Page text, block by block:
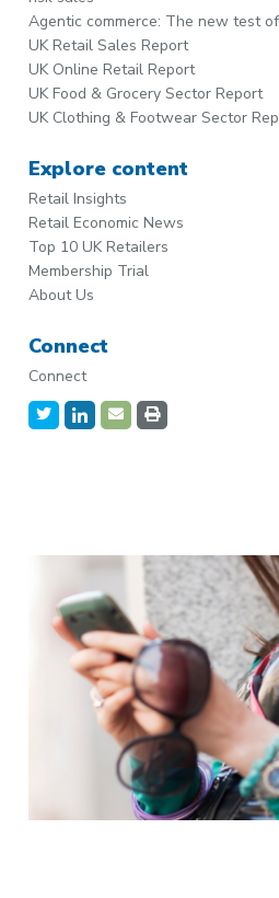
Agentic commerce: The new test
UK Retail Sales Report
UK Online Retail Report
UK Food & Grocery Sector Report
UK Clothing & Footwear Sector
Explore content
Retail Insights
Retail Economic News
Top 10 UK Retailers
Membership Trial
About Us
Connect
Connect